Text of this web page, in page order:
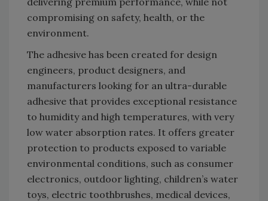
compromising on safety, health, or the
environment.
The adhesive has been created for design
engineers, product designers, and
manufacturers looking for an ultra-durable
adhesive that provides exceptional resistance
to humidity and high temperatures, with very
low water absorption rates. It offers greater
protection to products exposed to variable
environmental conditions, such as consumer
electronics, outdoor lighting, children’s water
toys, electric toothbrushes, medical devices,